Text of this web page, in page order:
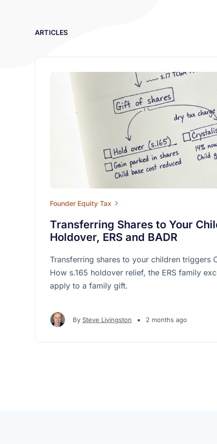
ARTICLES
Founder Equity Tax
Transferring Shares to Your
Holdover, ERS and BADR
Transferring shares to your children triggers
How s.165 holdover relief, the ERS family
apply to a family gift.
By Steve Livingston • 2 months ago